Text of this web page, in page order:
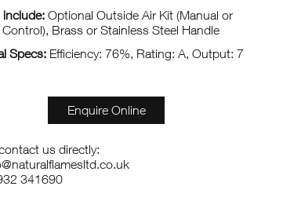
Optional Outside Air Kit (Manual or
Brass or Stainless Steel Handle
Specs: Efficiency: 76%, Rating: A, Output: 7
Enquire Online
us directly:
341690